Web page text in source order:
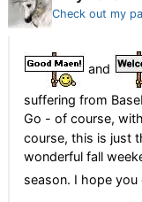
Check out my
and
suffering from
Go - of course,
course, this is just
wonderful fall
season. I hope